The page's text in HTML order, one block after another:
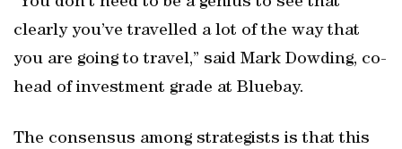
clearly you’ve travelled a lot of the way that
you are going to travel,” said Mark Dowding, co-
head of investment grade at Bluebay.
The consensus among strategists is that this